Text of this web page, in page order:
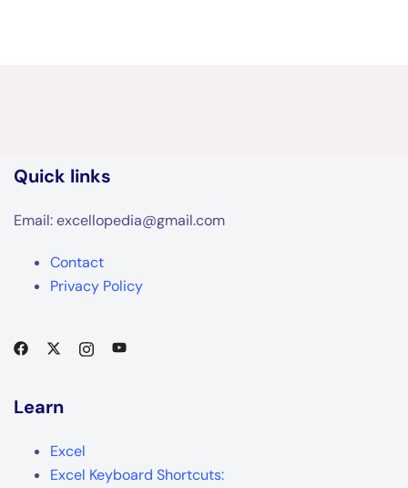
Quick links
Email: excellopedia@gmail.com
Contact
Privacy Policy
Learn
Excel
Excel Keyboard Shortcuts: